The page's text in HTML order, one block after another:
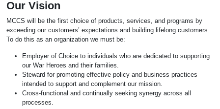
Our Vision
MCCS will be the first choice of products, services, and programs by
exceeding our customers’ expectations and building lifelong customers.
To do this as an organization we must be:
Employer of Choice to individuals who are dedicated to supporting
our War Heroes and their families.
Steward for promoting effective policy and business practices
intended to support and complement our mission.
Cross-functional and continually seeking synergy across all
processes.